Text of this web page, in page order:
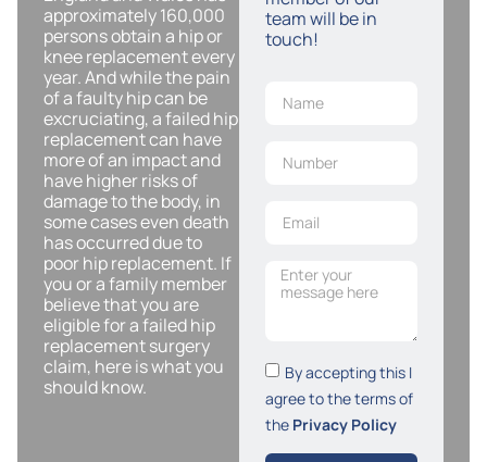
approximately 160,000
persons obtain a hip or
knee replacement every
year. And while the pain
of a faulty hip can be
excruciating, a failed hip
replacement can have
more of an impact and
have higher risks of
damage to the body, in
some cases even death
has occurred due to
poor hip replacement. If
you or a family member
believe that you are
eligible for a failed hip
replacement surgery
claim, here is what you
should know.
team will be in
touch!
By accepting this I
agree to the terms of
the Privacy Policy